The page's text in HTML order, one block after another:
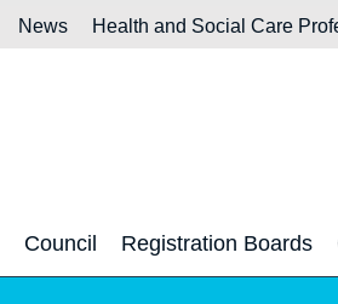
News Health and Social Care
Council Registration Boards